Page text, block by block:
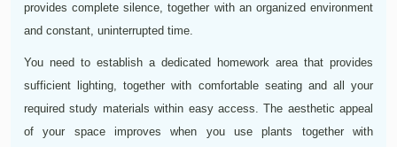
provides complete silence, together with an organized environment
and constant, uninterrupted time.
You need to establish a dedicated homework area that provides
sufficient lighting, together with comfortable seating and all your
required study materials within easy access. The aesthetic appeal
of your space improves when you use plants together with